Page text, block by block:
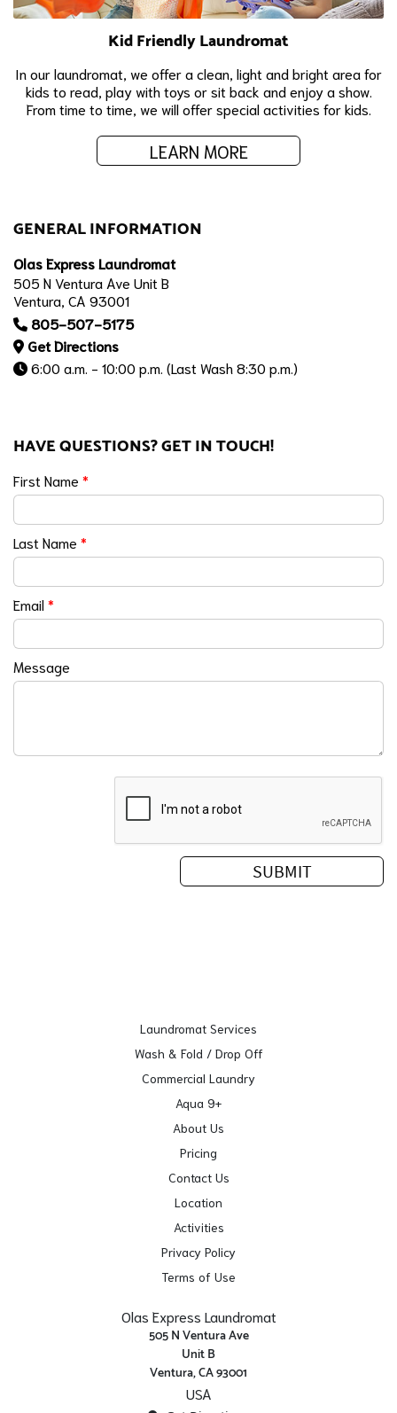
Kid Friendly Laundromat
In our laundromat, we offer a clean, light and bright area for
kids to read, play with toys or sit back and enjoy a show.
From time to time, we will offer special activities for kids.
LEARN MORE
GENERAL INFORMATION
Olas Express Laundromat
505 N Ventura Ave Unit B
Ventura, CA 93001
805-507-5175
Get Directions
6:00 a.m. - 10:00 p.m. (Last Wash 8:30 p.m.)
HAVE QUESTIONS? GET IN TOUCH!
First Name *
Last Name *
Email*
Message
Laundromat Services
Wash & Fold / Drop Off
Commercial Laundry
Aqua 9+
About Us
Pricing
Contact Us
Location
Activities
Privacy Policy
Terms of Use
Olas Express Laundromat
505 N Ventura Ave
Unit B
Ventura, CA 93001
USA